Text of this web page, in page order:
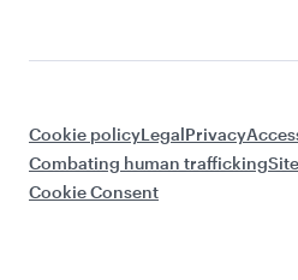
Cookie policyLegalPrivacy
Combating human trafficking
Cookie Consent